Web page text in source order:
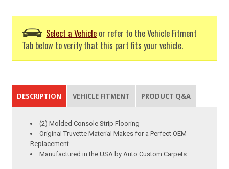
Select a Vehicle or refer to the Vehicle Fitment
Tab below to verify that this part fits your vehicle.
DESCRIPTION VEHICLE FITMENT PRODUCT Q&A
(2) Molded Console Strip Flooring
Original Truvette Material Makes for a Perfect OEM
Replacement
Manufactured in the USA by Auto Custom Carpets